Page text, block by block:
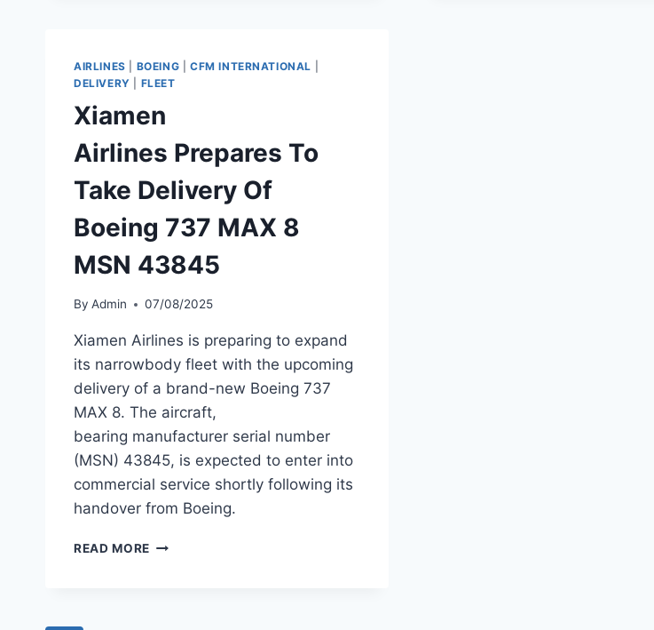
AIRLINES BOEING CFM INTERNATIONAL
DELIVERY
FLEET
Xiamen
Airlines Prepares To
Take Delivery Of
Boeing 737 MAX 8
MSN 43845
By Admin 07/08/2025
Xiamen Airlines is preparing to expand
its narrowbody fleet with the upcoming
delivery of a brand-new Boeing 737
MAX 8. The aircraft,
bearing manufacturer serial number
(MSN) 43845, is expected to enter into
commercial service shortly following its
handover from Boeing.
READ MORE XIAMEN